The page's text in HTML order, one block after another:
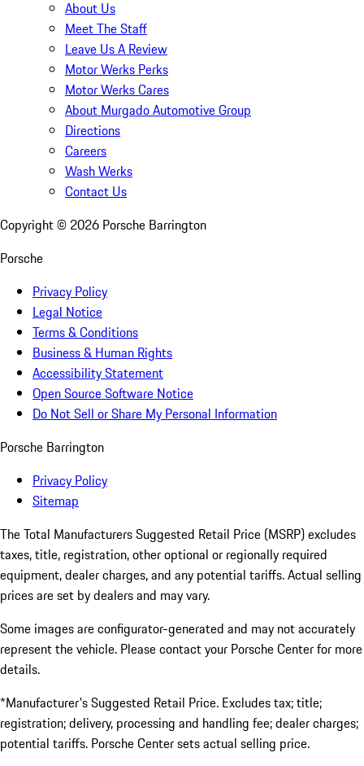
About Us
Meet The Staff
Leave Us A Review
Motor Werks Perks
Motor Werks Cares
About Murgado Automotive Group
Directions
Careers
Wash Werks
Contact Us
Copyright © 2026 Porsche Barrington
Porsche
Privacy Policy
Legal Notice
Terms & Conditions
Business & Human Rights
Accessibility Statement
Open Source Software Notice
Do Not Sell or Share My Personal Information
Porsche Barrington
Privacy Policy
Sitemap
The Total Manufacturers Suggested Retail Price (MSRP) excludes
taxes, title, registration, other optional or regionally required
equipment, dealer charges, and any potential tariffs. Actual selling
prices are set by dealers and may vary.
Some images are configurator-generated and may not accurately
represent the vehicle. Please contact your Porsche Center for more
details.
*Manufacturer's Suggested Retail Price. Excludes tax; title;
registration; delivery, processing and handling fee; dealer charges;
potential tariffs. Porsche Center sets actual selling price.